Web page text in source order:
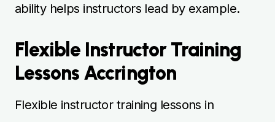
ability helps instructors lead by example.
Flexible Instructor Training
Lessons Accrington
Flexible instructor training lessons in